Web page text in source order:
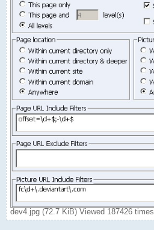
dev4.jpg (72.7 KiB) Viewed 187426 times